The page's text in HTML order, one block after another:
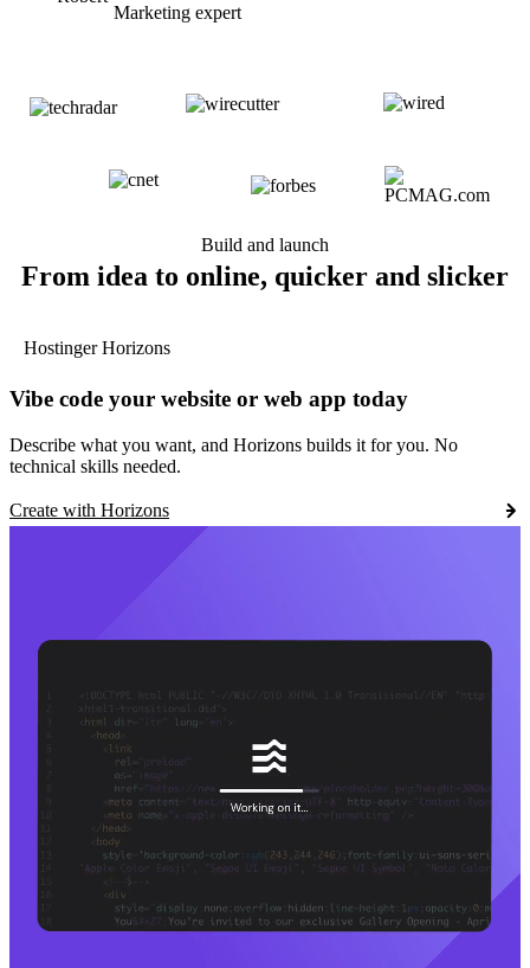
Marketing expert
Build and launch
From idea to online, quicker and slicker
Hostinger Horizons
Vibe code your website or web app today
Describe what you want, and Horizons builds it for you. No
technical skills needed.
Create with Horizons